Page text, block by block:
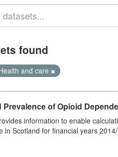
found
and care
Prevalence of Opioid
information to enable
in Scotland for financial years